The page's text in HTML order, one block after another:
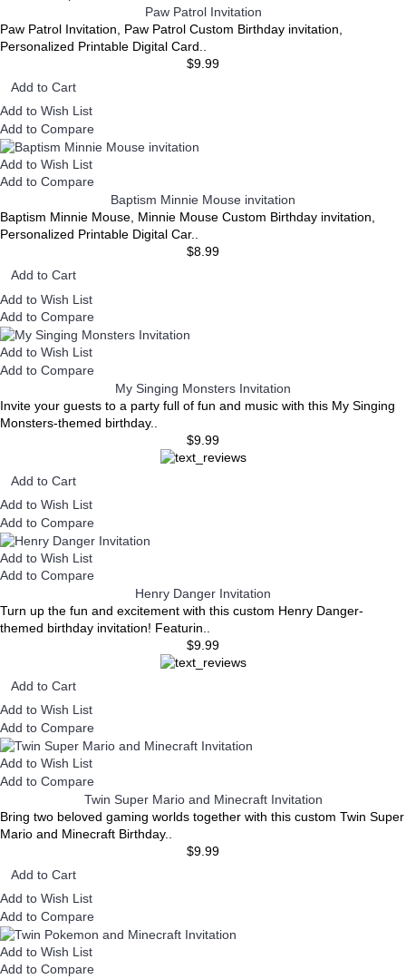
Paw Patrol Invitation
Paw Patrol Invitation, Paw Patrol Custom Birthday invitation,
Personalized Printable Digital Card..
$9.99
Add to Cart
Add to Wish List
Add to Compare
Add to Wish List
Add to Compare
Baptism Minnie Mouse invitation
Baptism Minnie Mouse, Minnie Mouse Custom Birthday invitation,
Personalized Printable Digital Car..
$8.99
Add to Cart
Add to Wish List
Add to Compare
Add to Wish List
Add to Compare
My Singing Monsters Invitation
Invite your guests to a party full of fun and music with this My Singing
Monsters-themed birthday..
$9.99
Add to Cart
Add to Wish List
Add to Compare
Add to Wish List
Add to Compare
Henry Danger Invitation
Turn up the fun and excitement with this custom Henry Danger-
themed birthday invitation! Featurin..
$9.99
Add to Cart
Add to Wish List
Add to Compare
Add to Wish List
Add to Compare
Twin Super Mario and Minecraft Invitation
Bring two beloved gaming worlds together with this custom Twin Super
Mario and Minecraft Birthday..
$9.99
Add to Cart
Add to Wish List
Add to Compare
Add to Wish List
Add to Compare